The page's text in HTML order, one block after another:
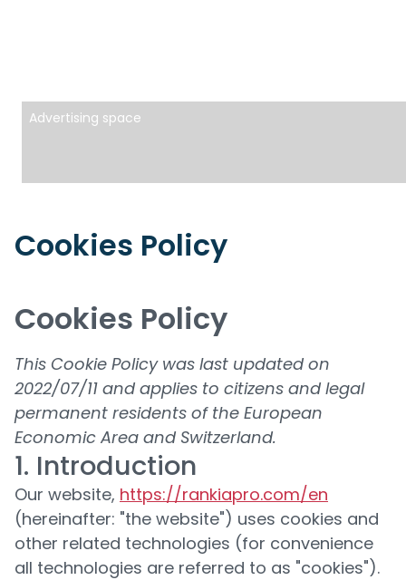
Advertising space
Cookies Policy
Cookies Policy
This Cookie Policy was last updated on
2022/07/11 and applies to citizens and legal
permanent residents of the European
Economic Area and Switzerland.
1. Introduction
Our website, https://rankiapro.com/en
(hereinafter: "the website") uses cookies and
other related technologies (for convenience
all technologies are referred to as "cookies").